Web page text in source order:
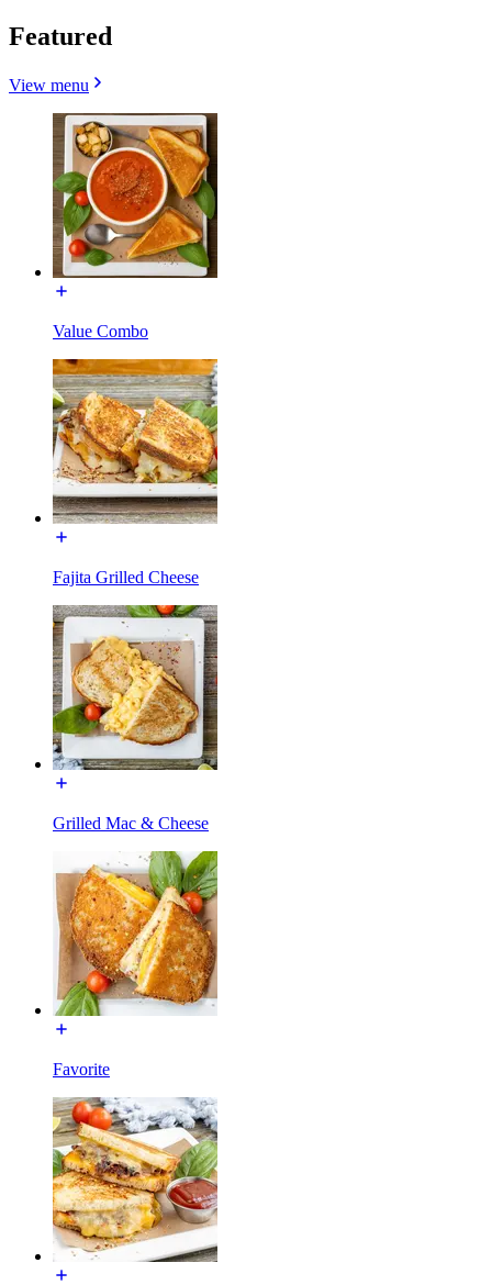
Featured
View menu
Value Combo
Fajita Grilled Cheese
Grilled Mac & Cheese
Favorite